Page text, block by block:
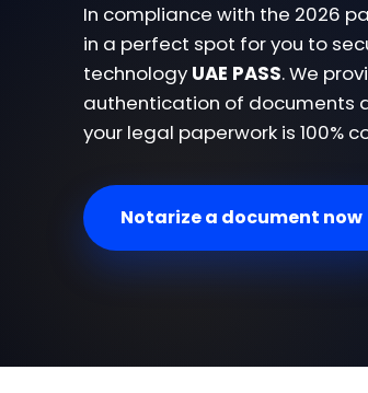
In compliance with the 2026
in a perfect spot for you to
technology UAE PASS. We
authentication of documents
your legal paperwork is 100%
Notarize a document now